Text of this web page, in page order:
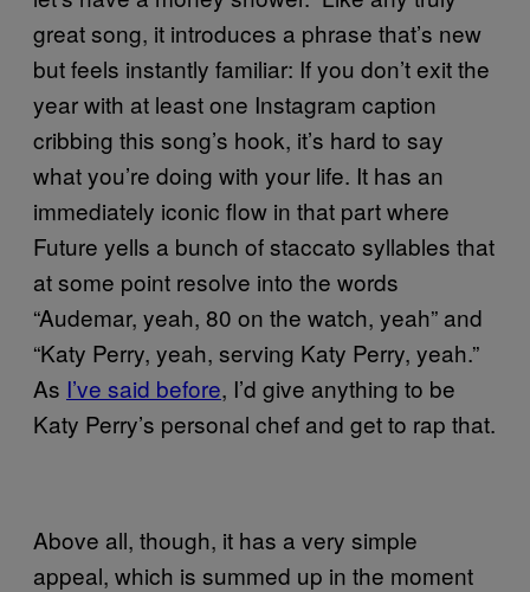
great song, it introduces a phrase that’s new
but feels instantly familiar: If you don’t exit the
year with at least one Instagram caption
cribbing this song’s hook, it’s hard to say
what you’re doing with your life. It has an
immediately iconic flow in that part where
Future yells a bunch of staccato syllables that
at some point resolve into the words
“Audemar, yeah, 80 on the watch, yeah” and
“Katy Perry, yeah, serving Katy Perry, yeah.”
As I’ve said before, I’d give anything to be
Katy Perry’s personal chef and get to rap that.
Above all, though, it has a very simple
appeal, which is summed up in the moment